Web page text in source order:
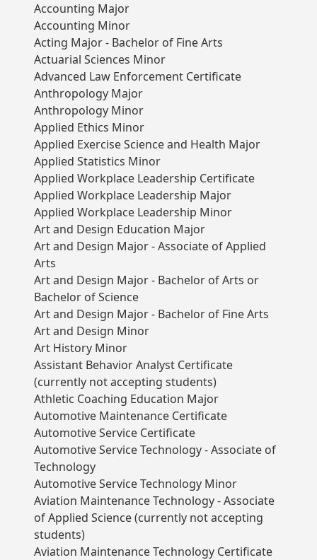
Accounting Major
Accounting Minor
Acting Major - Bachelor of Fine Arts
Actuarial Sciences Minor
Advanced Law Enforcement Certificate
Anthropology Major
Anthropology Minor
Applied Ethics Minor
Applied Exercise Science and Health Major
Applied Statistics Minor
Applied Workplace Leadership Certificate
Applied Workplace Leadership Major
Applied Workplace Leadership Minor
Art and Design Education Major
Art and Design Major - Associate of Applied
Arts
Art and Design Major - Bachelor of Arts or
Bachelor of Science
Art and Design Major - Bachelor of Fine Arts
Art and Design Minor
Art History Minor
Assistant Behavior Analyst Certificate
(currently not accepting students)
Athletic Coaching Education Major
Automotive Maintenance Certificate
Automotive Service Certificate
Automotive Service Technology - Associate of
Technology
Automotive Service Technology Minor
Aviation Maintenance Technology - Associate
of Applied Science (currently not accepting
students)
Aviation Maintenance Technology Certificate